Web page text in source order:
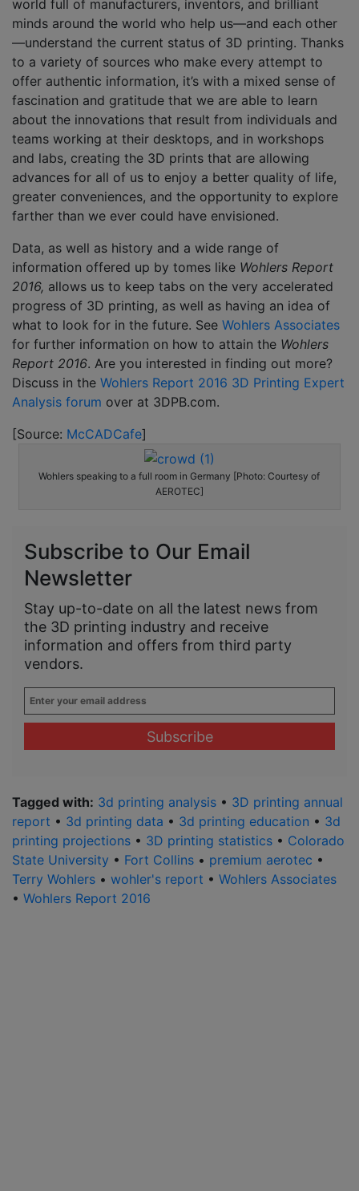
world full of manufacturers, inventors, and brilliant
minds around the world who help us—and each other
—understand the current status of 3D printing. Thanks
to a variety of sources who make every attempt to
offer authentic information, it’s with a mixed sense of
fascination and gratitude that we are able to learn
about the innovations that result from individuals and
teams working at their desktops, and in workshops
and labs, creating the 3D prints that are allowing
advances for all of us to enjoy a better quality of life,
greater conveniences, and the opportunity to explore
farther than we ever could have envisioned.
Data, as well as history and a wide range of
information offered up by tomes like Wohlers Report
2016, allows us to keep tabs on the very accelerated
progress of 3D printing, as well as having an idea of
what to look for in the future. See Wohlers Associates
for further information on how to attain the Wohlers
Report 2016. Are you interested in finding out more?
Discuss in the Wohlers Report 2016 3D Printing Expert
Analysis forum over at 3DPB.com.
[Source: McCADCafe]
Wohlers speaking to a full room in Germany [Photo: Courtesy of
AEROTEC]
Subscribe to Our Email
Newsletter
Stay up-to-date on all the latest news from
the 3D printing industry and receive
information and offers from third party
vendors.
Enter
your
email
Tagged with: 3d printing analysis • 3D printing annual
report • 3d printing data • 3d printing education • 3d
printing projections • 3D printing statistics • Colorado
State University • Fort Collins • premium aerotec •
Terry Wohlers • wohler's report • Wohlers Associates
• Wohlers Report 2016